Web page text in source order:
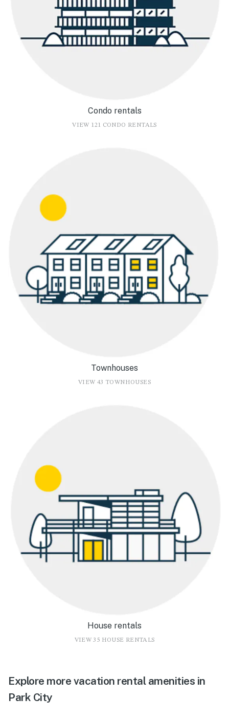
Condo rentals
VIEW 121 CONDO RENTALS
Townhouses
VIEW 43 TOWNHOUSES
House rentals
VIEW 35 HOUSE RENTALS
Explore more vacation rental amenities in
Park City